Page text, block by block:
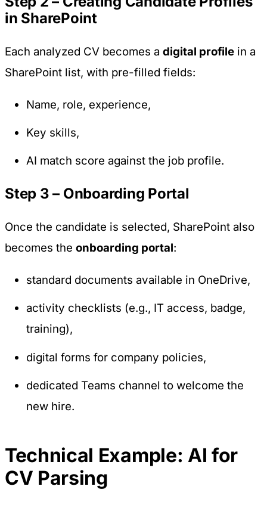
in SharePoint
Each analyzed CV becomes a digital profile in a
SharePoint list, with pre-filled fields:
Name, role, experience,
Key skills,
AI match score against the job profile.
Step 3 – Onboarding Portal
Once the candidate is selected, SharePoint also
becomes the onboarding portal:
standard documents available in OneDrive,
activity checklists (e.g., IT access, badge,
training),
digital forms for company policies,
dedicated Teams channel to welcome the
new hire.
Technical Example: AI for
CV Parsing